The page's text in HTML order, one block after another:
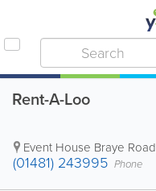
Rent-A-Loo
Event House Braye Road
(01481) 243995 Phone